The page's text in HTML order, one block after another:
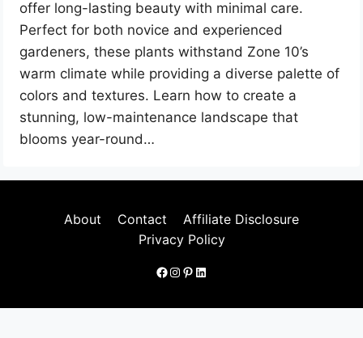
offer long-lasting beauty with minimal care.
Perfect for both novice and experienced
gardeners, these plants withstand Zone 10’s
warm climate while providing a diverse palette of
colors and textures. Learn how to create a
stunning, low-maintenance landscape that
blooms year-round…
About Contact
Affiliate Disclosure
Privacy Policy
Facebook
Instagram
Pinterest
LinkedIn